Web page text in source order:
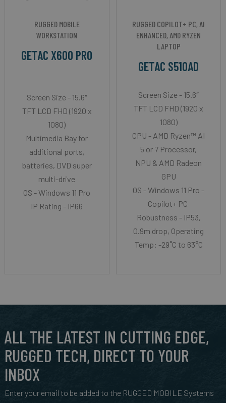
RUGGED MOBILE
WORKSTATION
GETAC X600 PRO
Screen Size - 15.6″
TFT LCD FHD (1920 x
1080)
Multimedia Bay for
additional ports,
batteries, DVD super
multi-drive
OS - Windows 11 Pro
IP Rating - IP66
RUGGED COPILOT+ PC, AI
ENHANCED, AMD RYZEN
LAPTOP
GETAC S510AD
Screen Size - 15.6″
TFT LCD FHD (1920 x
1080)
CPU - AMD Ryzen™ AI
5 or 7 Processor,
NPU & AMD Radeon
GPU
OS - Windows 11 Pro -
Copilot+ PC
Robustness - IP53,
0.9m drop, Operating
Temp: -29˚C to 63°C
ALL THE LATEST IN CUTTING EDGE,
RUGGED TECH, DIRECT TO YOUR
INBOX
Enter your email to be added to the RUGGED MOBILE Systems